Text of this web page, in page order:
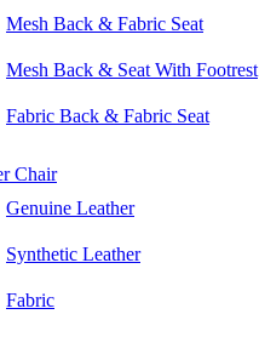
Mesh Back & Fabric Seat
Mesh Back & Seat With Footrest
Fabric Back & Fabric Seat
Chair
Genuine Leather
Synthetic Leather
Fabric